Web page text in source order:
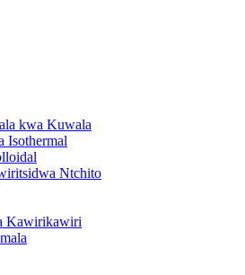
kwa Kuwala
Isothermal
Ntchito
Kawirikawiri